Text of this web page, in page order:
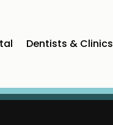
Dentists & Clinics